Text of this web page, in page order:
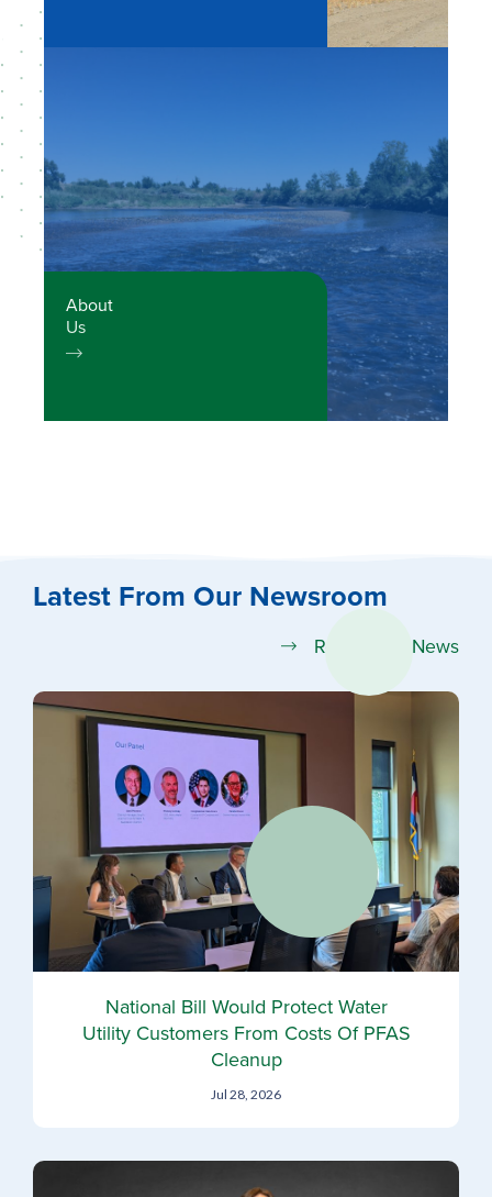
About
Us

Latest From Our Newsroom
Read More News
National Bill Would Protect Water
Utility Customers From Costs Of PFAS
Cleanup
Jul 28, 2026